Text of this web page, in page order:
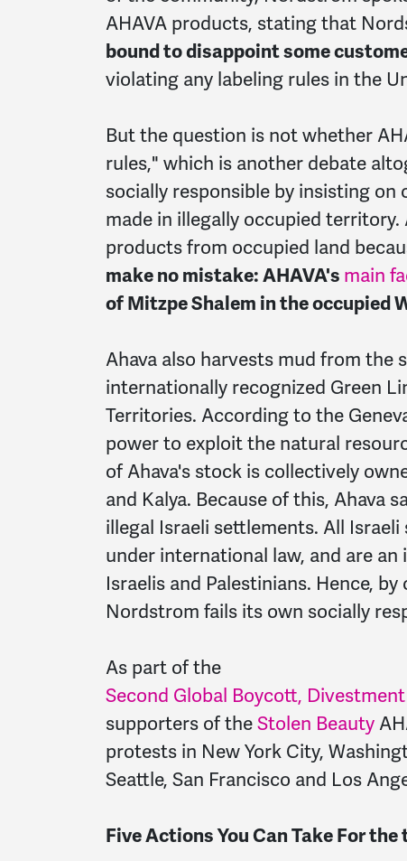
AHAVA products, stating that
bound to disappoint some
violating any labeling rules in the
But the question is not whether
rules," which is another debate
socially responsible by insisting
made in illegally occupied
products from occupied land
make no mistake: AHAVA's main
of Mitzpe Shalem in the occupied
Ahava also harvests mud from the
internationally recognized Green
Territories. According to the
power to exploit the natural
of Ahava's stock is collectively
and Kalya. Because of this, Ahava
illegal Israeli settlements. All
under international law, and are
Israelis and Palestinians. Hence,
Nordstrom fails its own socially
As part of the
Second Global Boycott,
supporters of theStolen Beauty
protests in New York City,
Seattle, San Francisco and Los
Five Actions You Can Take For